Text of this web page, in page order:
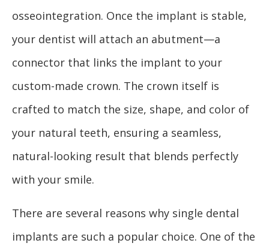
osseointegration. Once the implant is stable,
your dentist will attach an abutment—a
connector that links the implant to your
custom-made crown. The crown itself is
crafted to match the size, shape, and color of
your natural teeth, ensuring a seamless,
natural-looking result that blends perfectly
with your smile.
There are several reasons why single dental
implants are such a popular choice. One of the